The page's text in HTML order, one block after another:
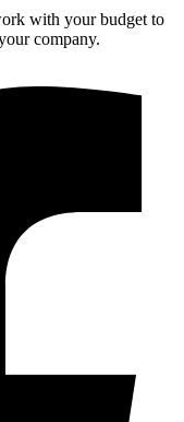
with your budget to
company.